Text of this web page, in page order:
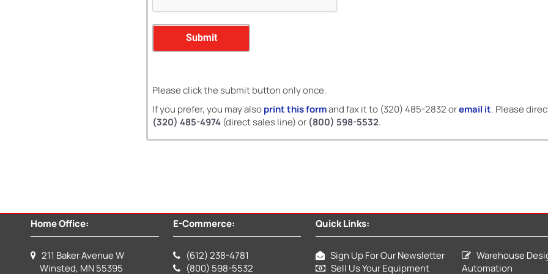
Please click the submit button only once.
If you prefer, you may alsoprint this formand fax it to (320) 485-2832 oremail it. Please
(320) 485-4974 (direct sales line) or (800) 598-5532.
Home Office:
211 Baker Avenue W
Winsted, MN 55395
E-Commerce:
(612) 238-4781
(800) 598-5532
Quick Links:
Sign Up For Our Newsletter
Sell Us Your Equipment
Warehouse
Automation